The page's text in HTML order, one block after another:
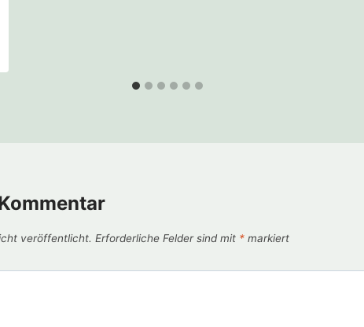
veröffentlicht. Erforderliche Felder sind mit * markiert